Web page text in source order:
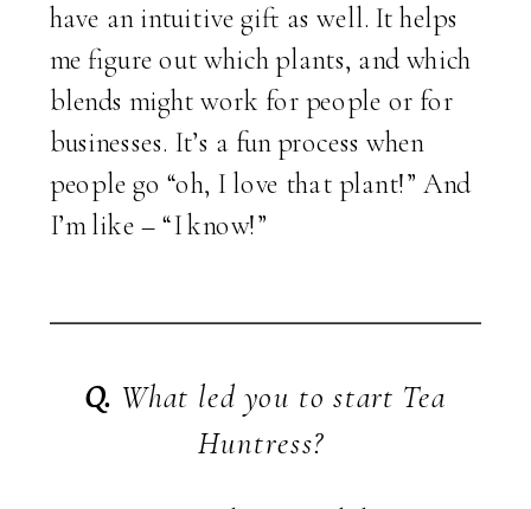
have an intuitive gift as well. It helps
me figure out which plants, and which
blends might work for people or for
businesses. It’s a fun process when
people go “oh, I love that plant!” And
I’m like – “I know!”
Q. What led you to start Tea
Huntress?